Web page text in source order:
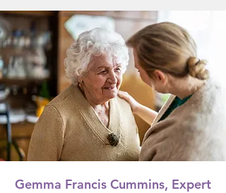
Gemma Francis Cummins, Expert